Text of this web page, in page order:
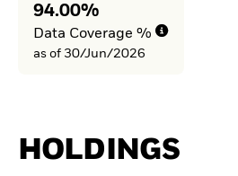
94.00%
Data Coverage %
as of 30/Jun/2026
HOLDINGS